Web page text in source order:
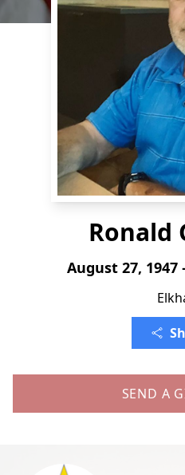
Ronald
August 27, 1947
SEND A